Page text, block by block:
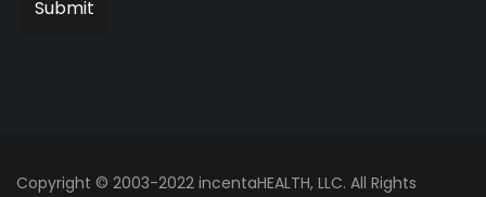
Copyright © 2003-2022 incentaHEALTH, LLC. All Rights